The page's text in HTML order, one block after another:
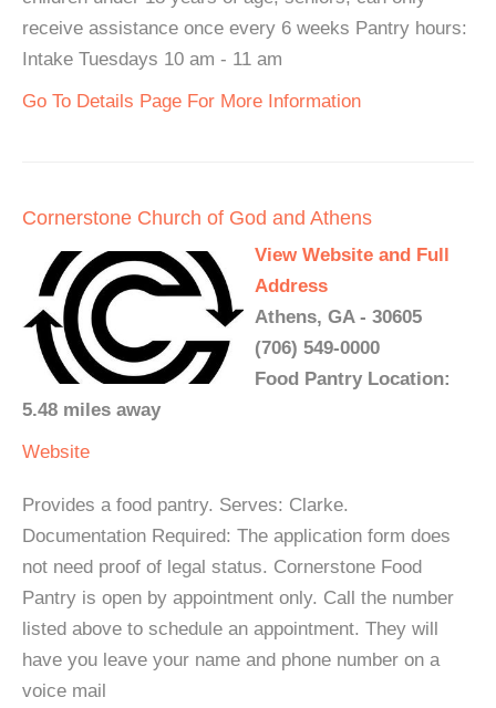
receive assistance once every 6 weeks Pantry hours:
Intake Tuesdays 10 am - 11 am
Go To Details Page For More Information
Cornerstone Church of God and Athens
View Website and Full
Address
Athens, GA - 30605
(706) 549-0000
Food Pantry Location:
5.48 miles away
Website
Provides a food pantry. Serves: Clarke.
Documentation Required: The application form does
not need proof of legal status. Cornerstone Food
Pantry is open by appointment only. Call the number
listed above to schedule an appointment. They will
have you leave your name and phone number on a
voice mail